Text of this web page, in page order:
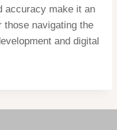
accuracy make it an
those navigating the
and digital